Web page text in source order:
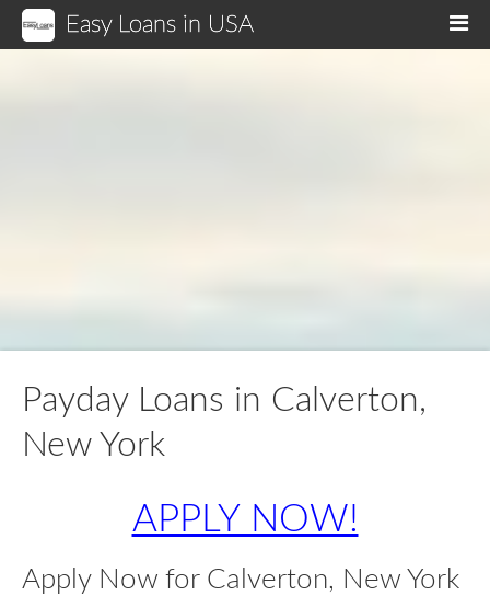
Easy Loans in USA
Payday Loans in Calverton,
New York
APPLY NOW!
Apply Now for Calverton, New York